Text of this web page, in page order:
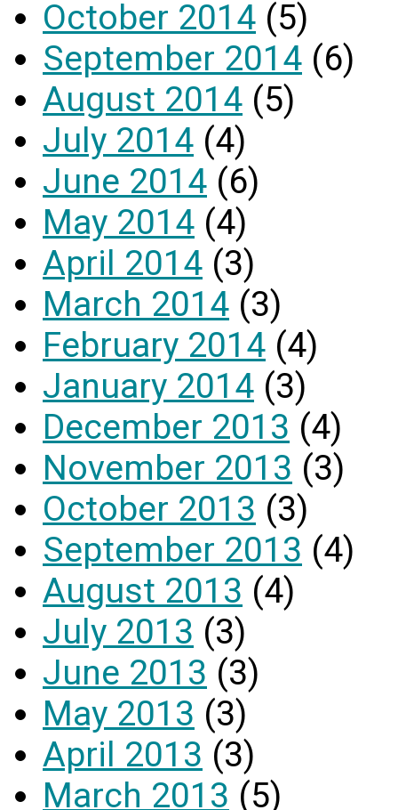
October 2014 (5)
September 2014 (6)
August 2014 (5)
July 2014 (4)
June 2014 (6)
May 2014 (4)
April 2014 (3)
March 2014 (3)
February 2014 (4)
January 2014 (3)
December 2013 (4)
November 2013 (3)
October 2013 (3)
September 2013 (4)
August 2013 (4)
July 2013 (3)
June 2013 (3)
May 2013 (3)
April 2013 (3)
March 2013 (5)